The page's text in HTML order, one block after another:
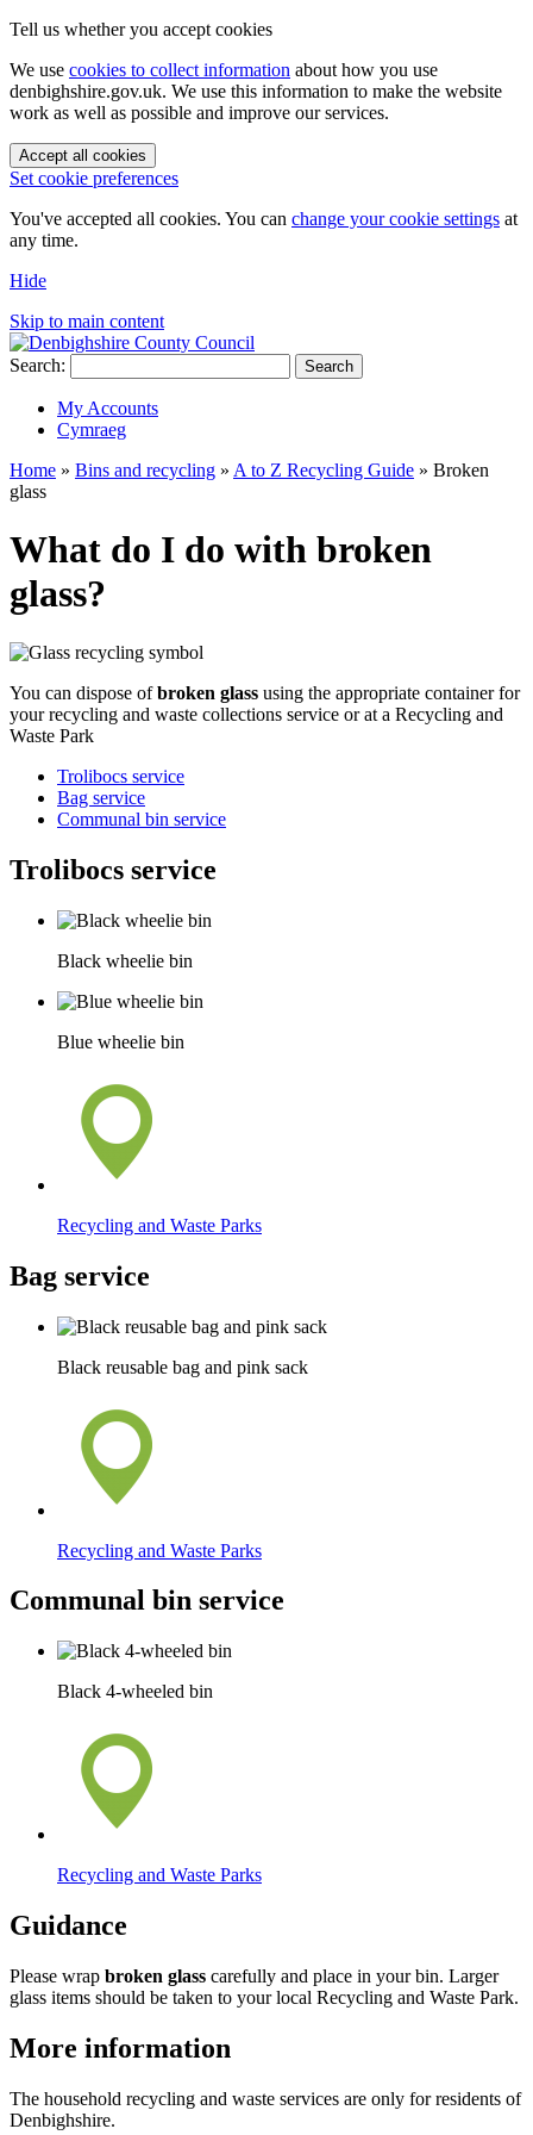
Tell us whether you accept cookies
We use cookies to collect information about how you use
denbighshire.gov.uk. We use this information to make the website
work as well as possible and improve our services.
Accept all cookies
Set cookie preferences
You've accepted all cookies. You can change your cookie settings at
any time.
Hide
Skip to main content
Search: Search
My Accounts
Cymraeg
Home » Bins and recycling » A to Z Recycling Guide » Broken
glass
What do I do with broken
glass?
You can dispose ofbroken glass using the appropriate container for
your recycling and waste collections service or at a Recycling and
Waste Park
Trolibocs service
Bag service
Communal bin service
Trolibocs service
Black wheelie bin
Blue wheelie bin
Recycling and Waste Parks
Bag service
Black reusable bag and pink sack
Recycling and Waste Parks
Communal bin service
Black 4-wheeled bin
Recycling and Waste Parks
Guidance
Please wrap broken glass carefully and place in your bin. Larger
glass items should be taken to your local Recycling and Waste Park.
More information
The household recycling and waste services are only for residents of
Denbighshire.